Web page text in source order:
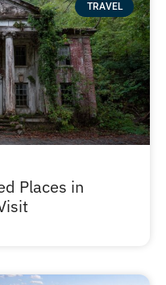
TRAVEL
Places in